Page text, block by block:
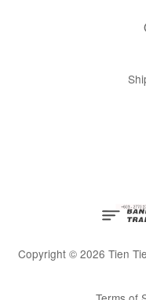
Copyright © 2026 Tien